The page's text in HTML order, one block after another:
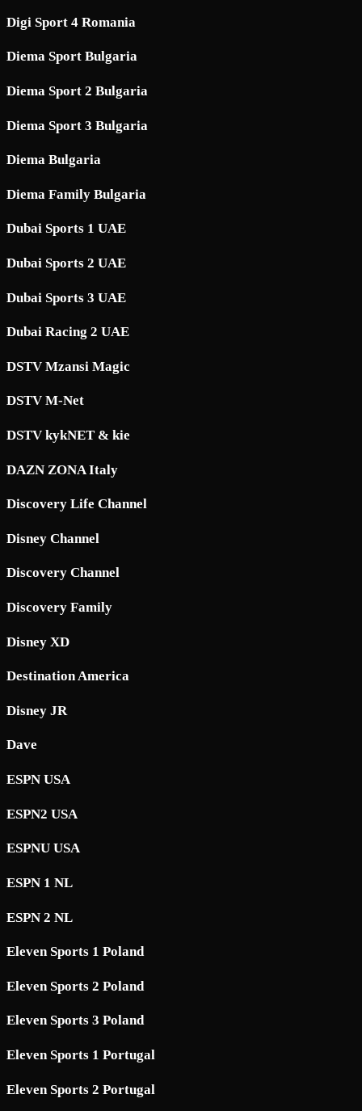
Digi Sport 4 Romania
Diema Sport Bulgaria
Diema Sport 2 Bulgaria
Diema Sport 3 Bulgaria
Diema Bulgaria
Diema Family Bulgaria
Dubai Sports 1 UAE
Dubai Sports 2 UAE
Dubai Sports 3 UAE
Dubai Racing 2 UAE
DSTV Mzansi Magic
DSTV M-Net
DSTV kykNET & kie
DAZN ZONA Italy
Discovery Life Channel
Disney Channel
Discovery Channel
Discovery Family
Disney XD
Destination America
Disney JR
Dave
ESPN USA
ESPN2 USA
ESPNU USA
ESPN 1 NL
ESPN 2 NL
Eleven Sports 1 Poland
Eleven Sports 2 Poland
Eleven Sports 3 Poland
Eleven Sports 1 Portugal
Eleven Sports 2 Portugal